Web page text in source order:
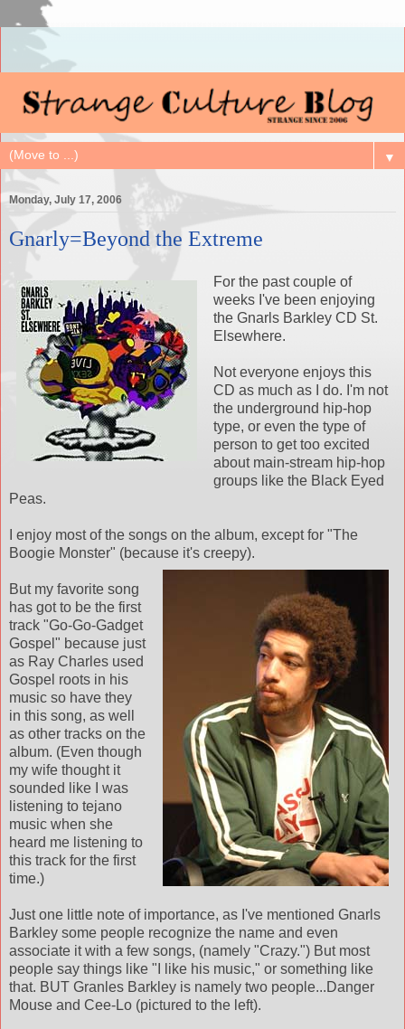
▼
Monday, July 17, 2006
Gnarly=Beyond the Extreme
For the past couple of
weeks I've been enjoying
the Gnarls Barkley CD St.
Elsewhere.
Not everyone enjoys this
CD as much as I do. I'm not
the underground hip-hop
type, or even the type of
person to get too excited
about main-stream hip-hop
groups like the Black Eyed
Peas.
I enjoy most of the songs on the album, except for "The
Boogie Monster" (because it's creepy).
But my favorite song
has got to be the first
track "Go-Go-Gadget
Gospel" because just
as Ray Charles used
Gospel roots in his
music so have they
in this song, as well
as other tracks on the
album. (Even though
my wife thought it
sounded like I was
listening to tejano
music when she
heard me listening to
this track for the first
time.)
Just one little note of importance, as I've mentioned Gnarls
Barkley some people recognize the name and even
associate it with a few songs, (namely "Crazy.") But most
people say things like "I like his music," or something like
that. BUT Granles Barkley is namely two people...Danger
Mouse and Cee-Lo (pictured to the left).